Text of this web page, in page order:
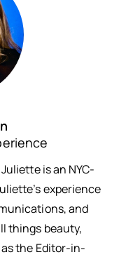
is an NYC-
experience
and
things beauty,
the Editor-in-